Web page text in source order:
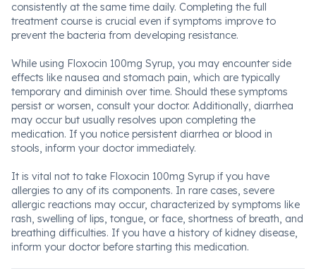
consistently at the same time daily. Completing the full
treatment course is crucial even if symptoms improve to
prevent the bacteria from developing resistance.
While using Floxocin 100mg Syrup, you may encounter side
effects like nausea and stomach pain, which are typically
temporary and diminish over time. Should these symptoms
persist or worsen, consult your doctor. Additionally, diarrhea
may occur but usually resolves upon completing the
medication. If you notice persistent diarrhea or blood in
stools, inform your doctor immediately.
It is vital not to take Floxocin 100mg Syrup if you have
allergies to any of its components. In rare cases, severe
allergic reactions may occur, characterized by symptoms like
rash, swelling of lips, tongue, or face, shortness of breath, and
breathing difficulties. If you have a history of kidney disease,
inform your doctor before starting this medication.